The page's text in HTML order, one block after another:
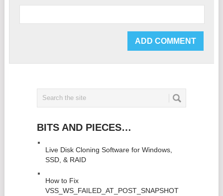
BITS AND PIECES…
Live Disk Cloning Software for Windows,
SSD, & RAID
How to Fix
VSS_WS_FAILED_AT_POST_SNAPSHOT